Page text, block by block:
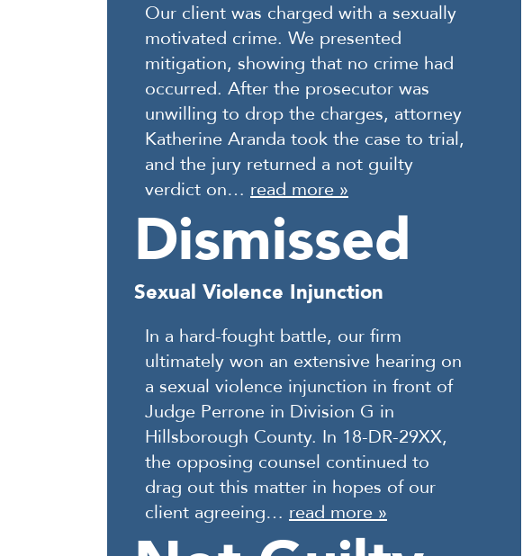
Our client was charged with a sexually
motivated crime. We presented
mitigation, showing that no crime had
occurred. After the prosecutor was
unwilling to drop the charges, attorney
Katherine Aranda took the case to trial,
and the jury returned a not guilty
verdict on… read more »
Dismissed
Sexual Violence Injunction
In a hard-fought battle, our firm
ultimately won an extensive hearing on
a sexual violence injunction in front of
Judge Perrone in Division G in
Hillsborough County. In 18-DR-29XX,
the opposing counsel continued to
drag out this matter in hopes of our
client agreeing… read more »